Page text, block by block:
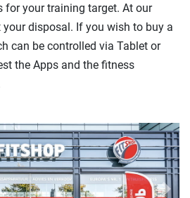
for your training target. At our
disposal. If you wish to buy a
can be controlled via Tablet or
the Apps and the fitness